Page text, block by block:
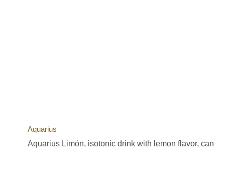
Aquarius
Aquarius Limón, isotonic drink with lemon flavor, can